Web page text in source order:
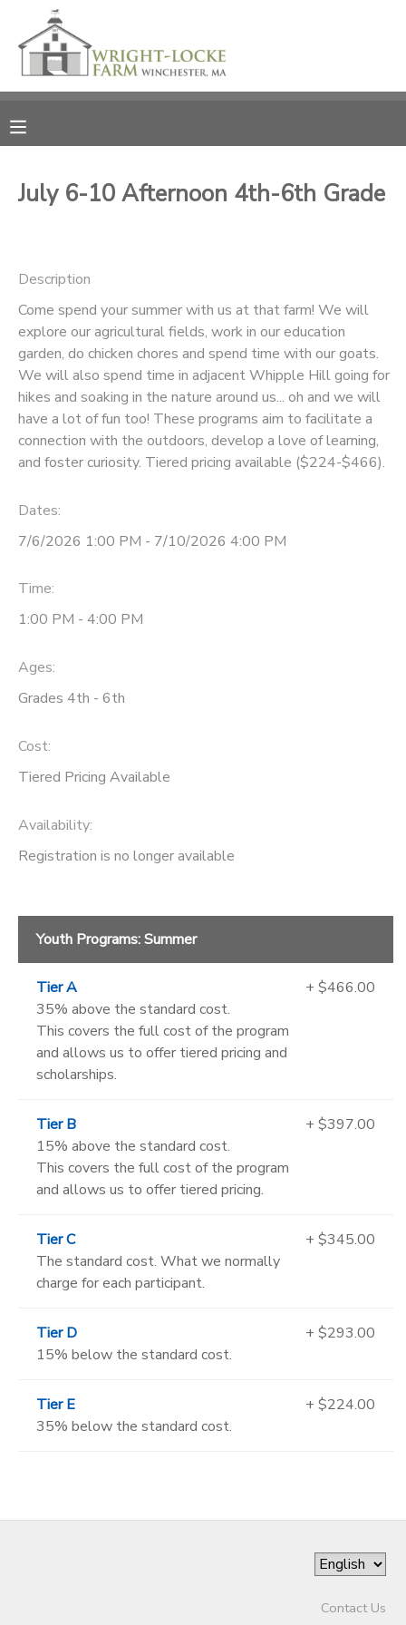
July 6-10 Afternoon 4th-6th Grade
Description
Come spend your summer with us at that farm! We will
explore our agricultural fields, work in our education
garden, do chicken chores and spend time with our goats.
We will also spend time in adjacent Whipple Hill going for
hikes and soaking in the nature around us... oh and we will
have a lot of fun too! These programs aim to facilitate a
connection with the outdoors, develop a love of learning,
and foster curiosity. Tiered pricing available ($224-$466).
Dates:
7/6/2026 1:00 PM - 7/10/2026 4:00 PM
Time:
1:00 PM - 4:00 PM
Ages:
Grades 4th - 6th
Cost:
Tiered Pricing Available
Availability:
Registration is no longer available
Youth Programs: Summer
Tier A
35% above the standard cost.
This covers the full cost of the program
and allows us to offer tiered pricing and
scholarships.
+ $466.00
Tier B
15% above the standard cost.
This covers the full cost of the program
and allows us to offer tiered pricing.
+ $397.00
Tier C
The standard cost. What we normally
charge for each participant.
+ $345.00
Tier D
15% below the standard cost.
+ $293.00
Tier E
35% below the standard cost.
+ $224.00
Contact Us
MY ACCOUNT
RESERVATIONS
MESSAGE CENTER
PHOTO GALLERY